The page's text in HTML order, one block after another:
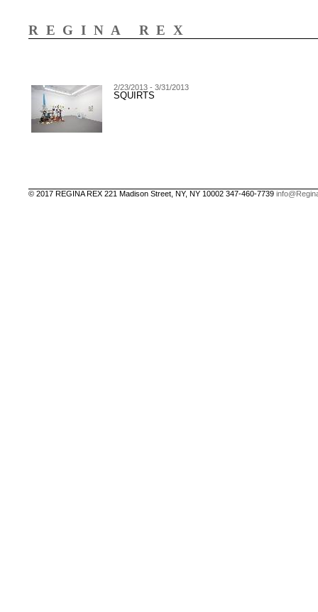
REGINA REX
2/23/2013 - 3/31/2013
SQUIRTS
© 2017 REGINA REX 221 Madison Street, NY, NY 10002 347-460-7739